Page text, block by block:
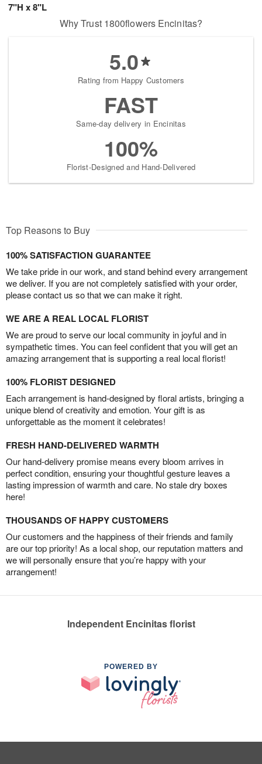
7"H x 8"L
Why Trust 1800flowers Encinitas?
5.0
Rating from Happy Customers
FAST
Same-day delivery in Encinitas
100%
Florist-Designed and Hand-Delivered
Top Reasons to Buy
100% SATISFACTION GUARANTEE
We take pride in our work, and stand behind every arrangement
we deliver. If you are not completely satisfied with your order,
please contact us so that we can make it right.
WE ARE A REAL LOCAL FLORIST
We are proud to serve our local community in joyful and in
sympathetic times. You can feel confident that you will get an
amazing arrangement that is supporting a real local florist!
100% FLORIST DESIGNED
Each arrangement is hand-designed by floral artists, bringing a
unique blend of creativity and emotion. Your gift is as
unforgettable as the moment it celebrates!
FRESH HAND-DELIVERED WARMTH
Our hand-delivery promise means every bloom arrives in
perfect condition, ensuring your thoughtful gesture leaves a
lasting impression of warmth and care. No stale dry boxes
here!
THOUSANDS OF HAPPY CUSTOMERS
Our customers and the happiness of their friends and family
are our top priority! As a local shop, our reputation matters and
we will personally ensure that you’re happy with your
arrangement!
Independent Encinitas florist
POWERED BY